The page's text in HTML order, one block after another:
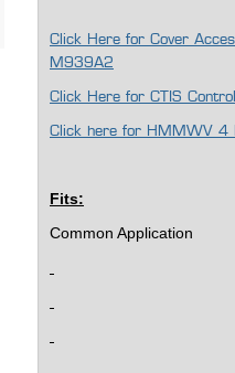
Click Here for Cover
M939A2
Click Here for CTIS
Click here for HMMWV 4
Fits:
Common Application